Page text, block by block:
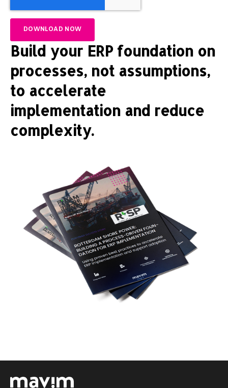
Build your ERP foundation on
processes, not assumptions,
to accelerate
implementation and reduce
complexity.